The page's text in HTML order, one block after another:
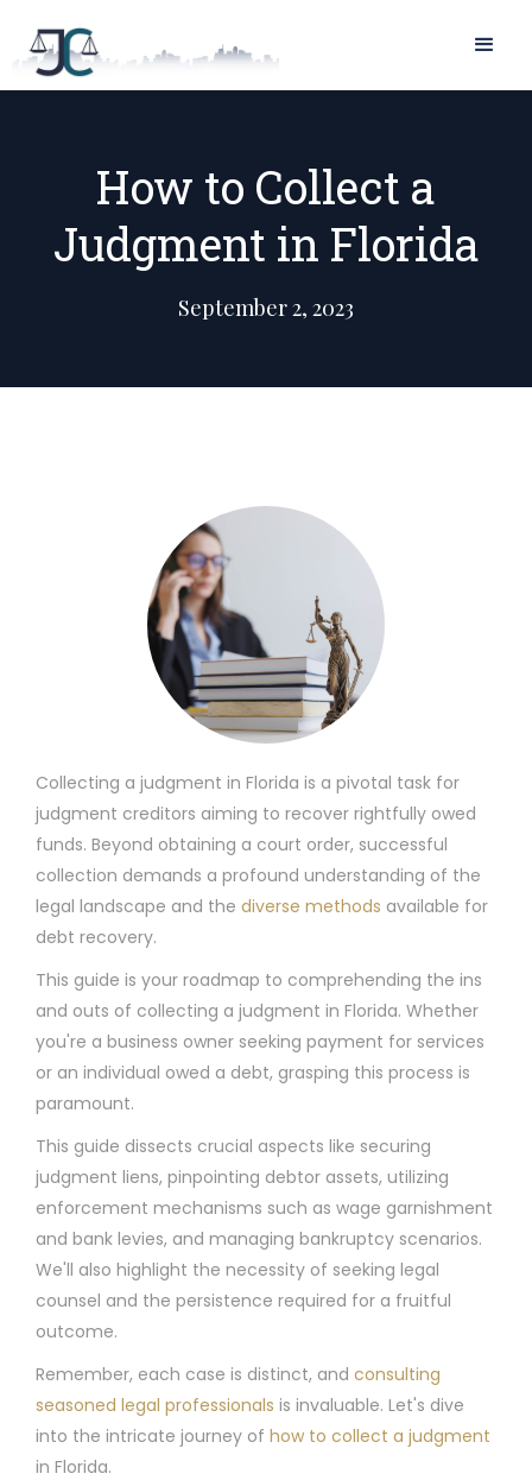
How to Collect a
Judgment in Florida
September 2, 2023
Collecting a judgment in Florida is a pivotal task for
judgment creditors aiming to recover rightfully owed
funds. Beyond obtaining a court order, successful
collection demands a profound understanding of the
legal landscape and the diverse methods available for
debt recovery.
This guide is your roadmap to comprehending the ins
and outs of collecting a judgment in Florida. Whether
you're a business owner seeking payment for services
or an individual owed a debt, grasping this process is
paramount.
This guide dissects crucial aspects like securing
judgment liens, pinpointing debtor assets, utilizing
enforcement mechanisms such as wage garnishment
and bank levies, and managing bankruptcy scenarios.
We'll also highlight the necessity of seeking legal
counsel and the persistence required for a fruitful
outcome.
Remember, each case is distinct, and consulting
seasoned legal professionals is invaluable. Let's dive
into the intricate journey of how to collect a judgment
in Florida.